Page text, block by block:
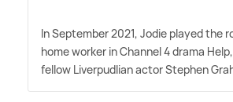
In September 2021, Jodie played the
home worker in Channel 4 drama
fellow Liverpudlian actor Stephen